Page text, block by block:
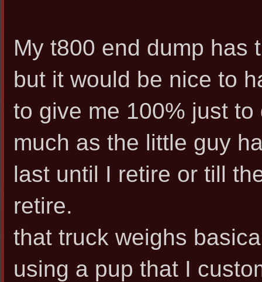
My t800 end dump has
but it would be nice to
to give me 100% just
much as the little guy
last until I retire or till
retire.
that truck weighs
using a pup that I